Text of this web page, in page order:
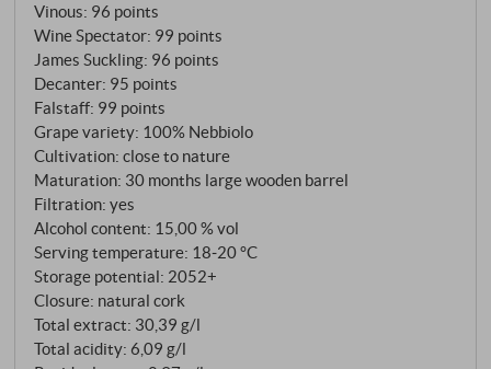
rooted in a soil of calcareous clay with exceptional
amounts of manganese and magnesium. It is these
minerals that give Romirasco its characteristic
flavour – the unmistakable fingerprint that
distinguishes it from Cicala and Colonnello even in
blind tastings. Only 4,000 bottles are produced per
vintage from 3.8 hectares – the lowest yield of all
Conterno wines. Romirasco was first produced in the
legendary 2004 vintage, when hail damage made it
impossible to bottle the other crus separately. The
result was so overwhelming that the Conternos
decided to vinify this vineyard separately from then
on. Today, Romirasco is considered the best wine of
Vinous: 96 points
Wine Spectator: 99 points
James Suckling: 96 points
Decanter: 95 points
Falstaff: 99 points
Grape variety: 100% Nebbiolo
Cultivation: close to nature
Maturation: 30 months large wooden barrel
Filtration: yes
Alcohol content: 15,00 % vol
Serving temperature: 18‑20 °C
Storage potential: 2052+
Closure: natural cork
Total extract: 30,39 g/l
Total acidity: 6,09 g/l